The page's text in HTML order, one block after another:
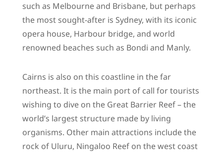
such as Melbourne and Brisbane, but perhaps
the most sought-after is Sydney, with its iconic
opera house, Harbour bridge, and world
renowned beaches such as Bondi and Manly.
Cairns is also on this coastline in the far
northeast. It is the main port of call for tourists
wishing to dive on the Great Barrier Reef – the
world’s largest structure made by living
organisms. Other main attractions include the
rock of Uluru, Ningaloo Reef on the west coast